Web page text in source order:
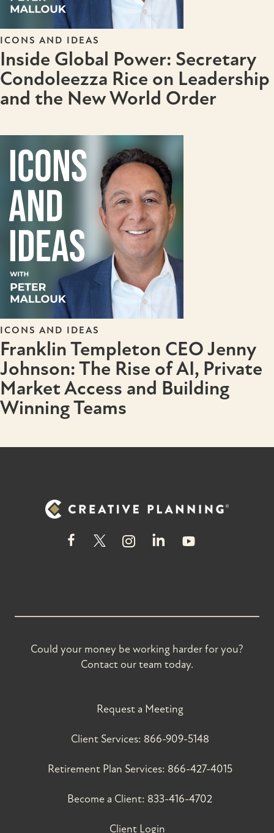
ICONS AND IDEAS
Inside Global Power: Secretary
Condoleezza Rice on Leadership
and the New World Order
ICONS AND IDEAS
Franklin Templeton CEO Jenny
Johnson: The Rise of AI, Private
Market Access and Building
Winning Teams
Could your money be working harder for you?
Contact our team today.
Request a Meeting
Client Services: 866-909-5148
Retirement Plan Services: 866-427-4015
Become a Client: 833-416-4702
Client Login